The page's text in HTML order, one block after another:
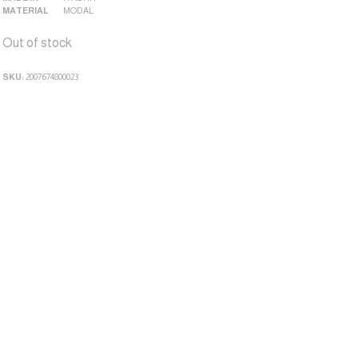
MATERIAL
MODAL
Out of stock
SKU: 2007674800023